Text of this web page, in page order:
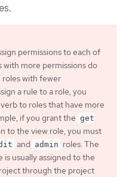
permissions to each of
with more permissions do
with fewer
a rule to a role, you
to roles that have more
if you grant the get
to the view role, you must
and admin roles. The
is usually assigned to the
through the project